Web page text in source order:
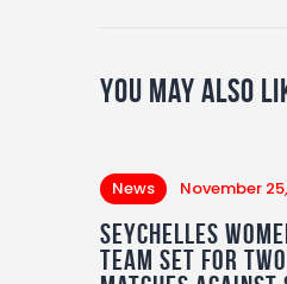
You May Also
News November
Seychelles
Team Set for